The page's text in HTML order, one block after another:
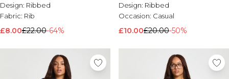
Design: Ribbed
Fabric: Rib
£8.00£22.00-64%
Design: Ribbed
Occasion: Casual
£10.00£20.00-50%